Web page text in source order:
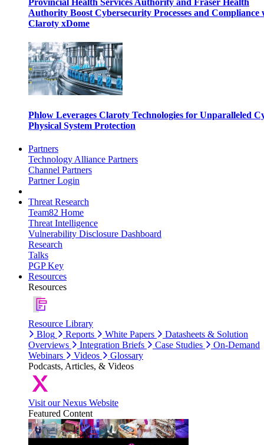
Provincial Health Services Authority and Fraser Health
Authority Boost Cybersecurity Processes and Compliance
Claroty xDome
Phlow Leverages Claroty Technologies for Unparalleled
Physical System Protection
Partners
Technology Alliance Partners
Channel Partners
Partner Login
Threat Research
Team82 Home
Threat Intelligence
Vulnerability Disclosure Dashboard
Research
Talks
PGP Key
Resources
Resources
Resource Library
Blog
Reports White Papers
Datasheets & Solution
Overviews
Integration Briefs Case Studies
On-Demand
Webinars
Videos
Glossary
Podcasts, Articles, & Videos
Visit our Nexus Website
Featured Content